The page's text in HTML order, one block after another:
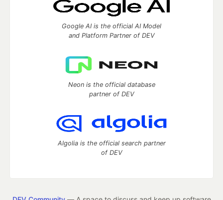
Google AI is the official AI Model
and Platform Partner of DEV
Neon is the official database
partner of DEV
Algolia is the official search partner
of DEV